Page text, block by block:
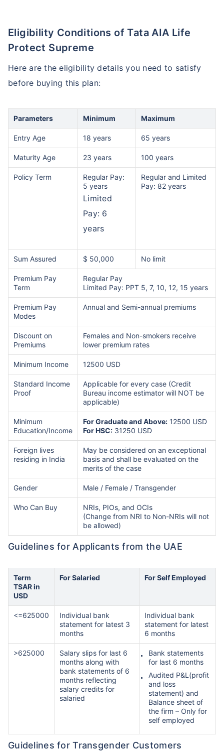
Eligibility Conditions of Tata AIA Life
Protect Supreme
Here are the eligibility details you need to satisfy
before buying this plan:
Parameters Minimum Maximum
Entry Age 18 years 65 years
Maturity Age 23 years 100 years
Policy Term
Regular Pay:
5 years
Limited
Pay: 6
years
Regular and Limited
Pay: 82 years
Sum Assured $ 50,000 No limit
Premium Pay
Term
Regular Pay
Limited Pay: PPT 5, 7, 10, 12, 15 years
Premium Pay
Modes
Annual and Semi-annual premiums
Discount on
Premiums
Females and Non-smokers receive
lower premium rates
Minimum Income 12500 USD
Standard Income
Proof
Applicable for every case (Credit
Bureau income estimator will NOT be
applicable)
Minimum
Education/Income
For Graduate and Above: 12500 USD
For HSC: 31250 USD
Foreign lives
residing in India
May be considered on an exceptional
basis and shall be evaluated on the
merits of the case
Gender Male / Female / Transgender
Who Can Buy
NRIs, PIOs, and OCIs
(Change from NRI to Non-NRIs will not
be allowed)
Guidelines for Applicants from the UAE
Term
TSAR in
USD
For Salaried For Self Employed
<=625000
Individual bank
statement for latest 3
months
Individual bank
statement for latest
6 months
>625000
Salary slips for last 6
months along with
bank statements of 6
months reflecting
salary credits for
salaried
Bank statements
for last 6 months
Audited P&L(profit
and loss
statement) and
Balance sheet of
the firm – Only for
self employed
Guidelines for Transgender Customers